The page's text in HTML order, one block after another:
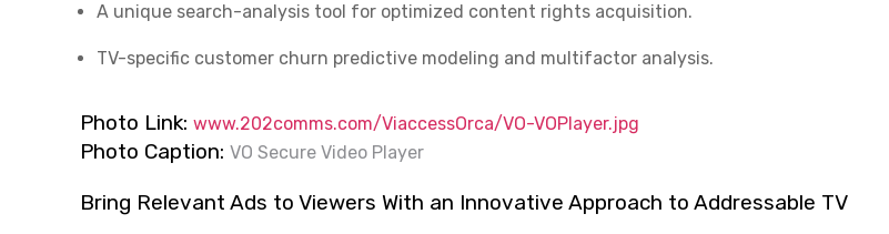
A unique search-analysis tool for optimized content rights acquisition.
TV-specific customer churn predictive modeling and multifactor analysis.
Photo Link: www.202comms.com/ViaccessOrca/VO-VOPlayer.jpg
Photo Caption: VO Secure Video Player
Bring Relevant Ads to Viewers With an Innovative Approach to Addressable TV